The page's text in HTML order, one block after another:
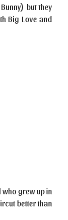
but they
Big Love and
grew up in
better than